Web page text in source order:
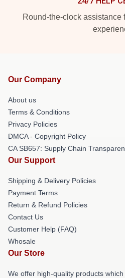
Round-the-clock assistance
Our Company
About us
Terms & Conditions
Privacy Policies
DMCA - Copyright Policy
CA SB657: Supply Chain
Our Support
Shipping & Delivery Policies
Payment Terms
Return & Refund Policies
Contact Us
Customer Help (FAQ)
Whosale
Our Store
We offer high-quality products